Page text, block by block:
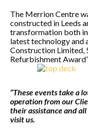
The Merrion Centre
constructed in Leeds
transformation both
latest technology
Construction Limited,
Refurbishment
“These events take a
operation from our
their assistance and
visit us.